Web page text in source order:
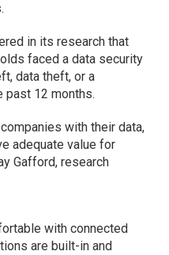
in its research that
faced a data security
data theft, or a
12 months.
with their data,
adequate value for
Gafford, research
with connected
are built-in and